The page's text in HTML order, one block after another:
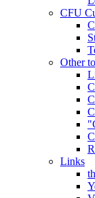
CFU
Other
Links